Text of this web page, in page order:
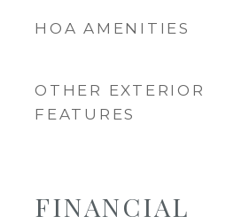
HOA AMENITIES
OTHER EXTERIOR
FEATURES
FINANCIAL